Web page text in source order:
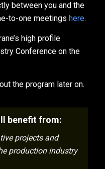
between you and the
to-one meetings here.
high profile
Conference on the
the program later on.
benefit from:
projects and
production industry